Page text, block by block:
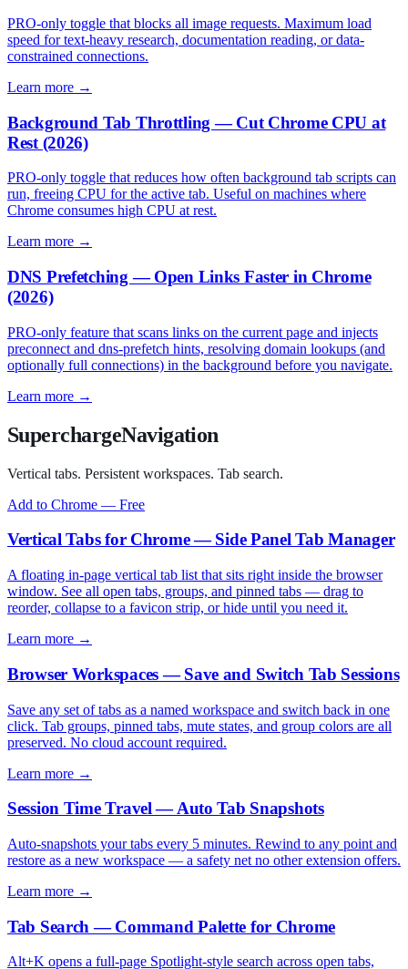
PRO-only toggle that blocks all image requests. Maximum load
speed for text-heavy research, documentation reading, or data-
constrained connections.
Learn more →
Background Tab Throttling — Cut Chrome CPU at
Rest (2026)
PRO-only toggle that reduces how often background tab scripts can
run, freeing CPU for the active tab. Useful on machines where
Chrome consumes high CPU at rest.
Learn more →
DNS Prefetching — Open Links Faster in Chrome
(2026)
PRO-only feature that scans links on the current page and injects
preconnect and dns-prefetch hints, resolving domain lookups (and
optionally full connections) in the background before you navigate.
Learn more →
SuperchargeNavigation
Vertical tabs. Persistent workspaces. Tab search.
Add to Chrome — Free
Vertical Tabs for Chrome — Side Panel Tab Manager
A floating in-page vertical tab list that sits right inside the browser
window. See all open tabs, groups, and pinned tabs — drag to
reorder, collapse to a favicon strip, or hide until you need it.
Learn more →
Browser Workspaces — Save and Switch Tab Sessions
Save any set of tabs as a named workspace and switch back in one
click. Tab groups, pinned tabs, mute states, and group colors are all
preserved. No cloud account required.
Learn more →
Session Time Travel — Auto Tab Snapshots
Auto-snapshots your tabs every 5 minutes. Rewind to any point and
restore as a new workspace — a safety net no other extension offers.
Learn more →
Tab Search — Command Palette for Chrome
Alt+K opens a full-page Spotlight-style search across open tabs,